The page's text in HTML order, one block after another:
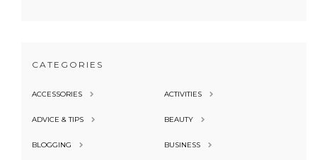
CATEGORIES
ACCESSORIES ACTIVITIES
ADVICE & TIPS BEAUTY
BLOGGING BUSINESS